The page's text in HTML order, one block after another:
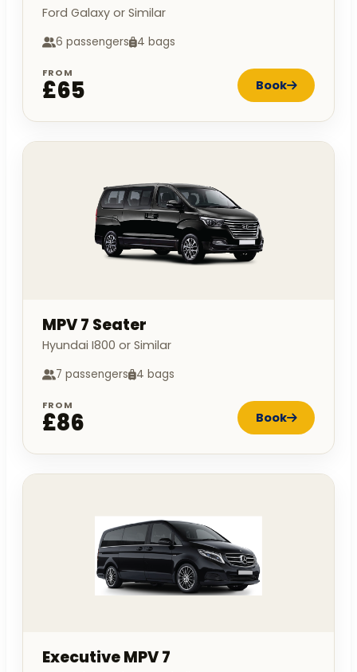
Ford Galaxy or Similar
6 passengers 4 bags
FROM
£65 Book
MPV 7 Seater
Hyundai I800 or Similar
7 passengers 4 bags
FROM
£86 Book
Executive MPV 7